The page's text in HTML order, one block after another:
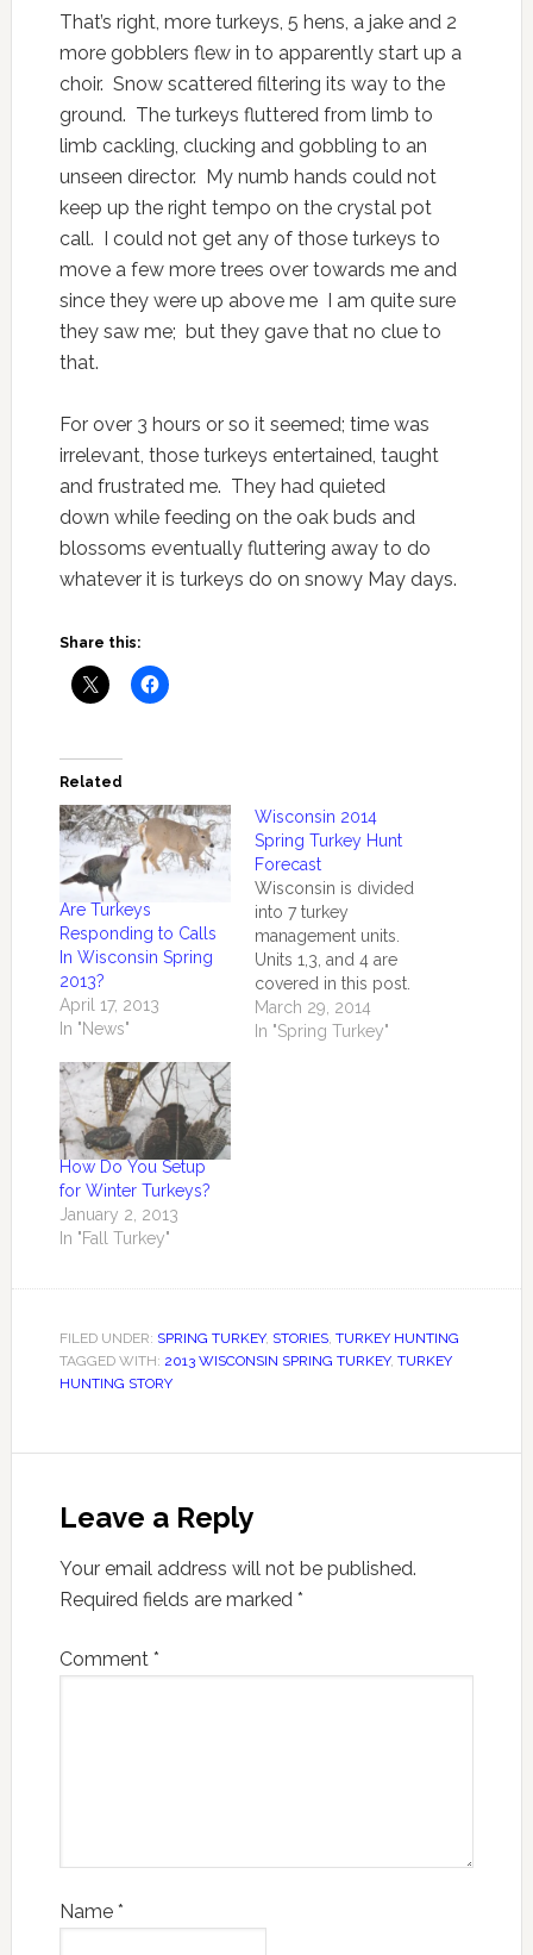
That’s right, more turkeys, 5 hens, a jake and 2
more gobblers flew in to apparently start up a
choir. Snow scattered filtering its way to the
ground. The turkeys fluttered from limb to
limb cackling, clucking and gobbling to an
unseen director. My numb hands could not
keep up the right tempo on the crystal pot
call. I could not get any of those turkeys to
move a few more trees over towards me and
since they were up above me I am quite sure
they saw me; but they gave that no clue to
that.
For over 3 hours or so it seemed; time was
irrelevant, those turkeys entertained, taught
and frustrated me. They had quieted
down while feeding on the oak buds and
blossoms eventually fluttering away to do
whatever it is turkeys do on snowy May days.
Share this:
Related
Are Turkeys
Responding to Calls
In Wisconsin Spring
2013?
April 17, 2013
In "News"
Wisconsin 2014
Spring Turkey Hunt
Forecast
Wisconsin is divided
into 7 turkey
management units.
Units 1,3, and 4 are
covered in this post.
According to a
consensus of retired
March 29, 2014
In "Spring Turkey"
How Do You Setup
for Winter Turkeys?
January 2, 2013
In "Fall Turkey"
FILED UNDER: SPRING TURKEY, STORIES, TURKEY HUNTING
TAGGED WITH: 2013 WISCONSIN SPRING TURKEY, TURKEY
HUNTING STORY
Leave a Reply
Your email address will not be published.
Required fields are marked *
Comment *
Name *